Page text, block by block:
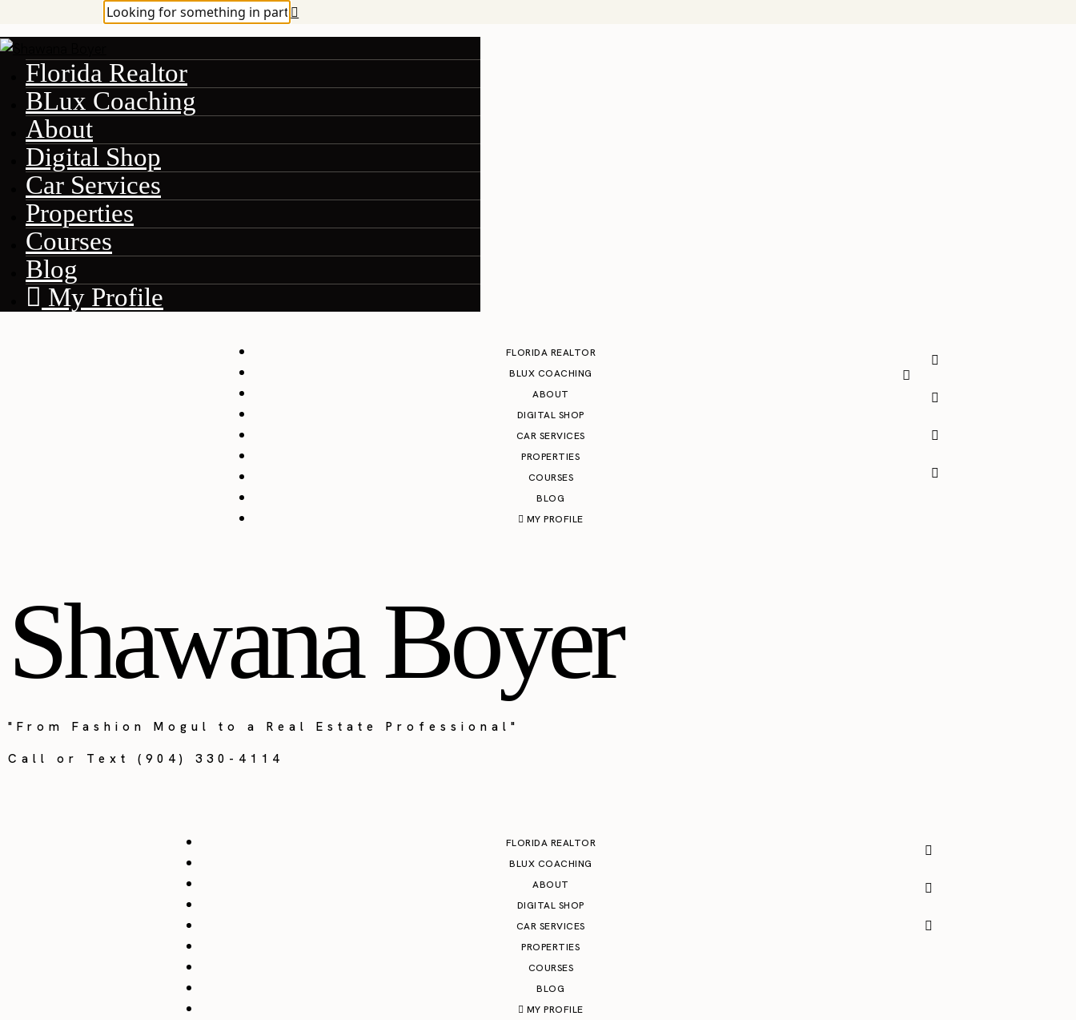
Florida Realtor
BLux Coaching
About
Digital Shop
Car Services
Properties
Courses
Blog
My Profile
FLORIDA REALTOR
BLUX COACHING
ABOUT
DIGITAL SHOP
CAR SERVICES
PROPERTIES
COURSES
BLOG
MY PROFILE
Shawana Boyer
"From Fashion Mogul to a Real Estate Professional"
Call or Text (904) 330-4114
FLORIDA REALTOR
BLUX COACHING
ABOUT
DIGITAL SHOP
CAR SERVICES
PROPERTIES
COURSES
BLOG
MY PROFILE